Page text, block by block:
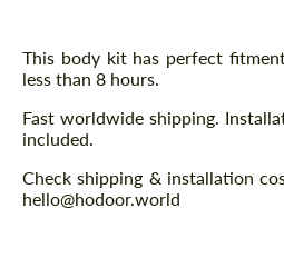
This body kit has perfect
less than 8 hours.
Fast worldwide shipping.
included.
Check shipping & installation
hello@hodoor.world